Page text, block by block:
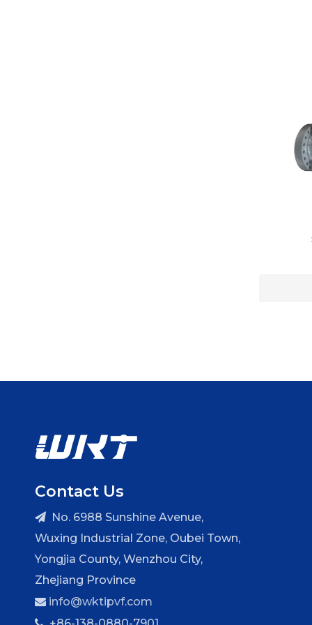
Contact Us
 No. 6988 Sunshine Avenue,
Wuxing Industrial Zone, Oubei Town,
Yongjia County, Wenzhou City,
Zhejiang Province
 info@wktipvf.com